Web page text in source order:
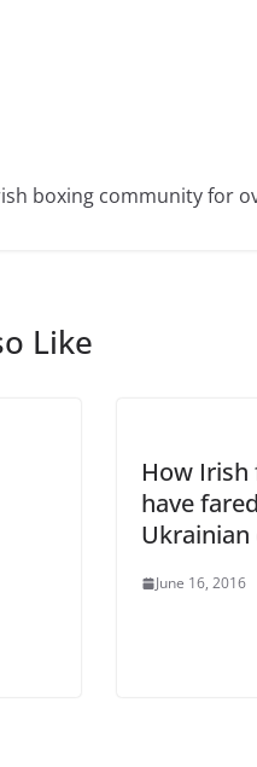
boxing community for
Like
How
have
June 16, 2016